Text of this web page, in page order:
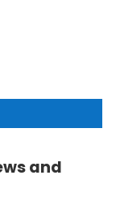
and